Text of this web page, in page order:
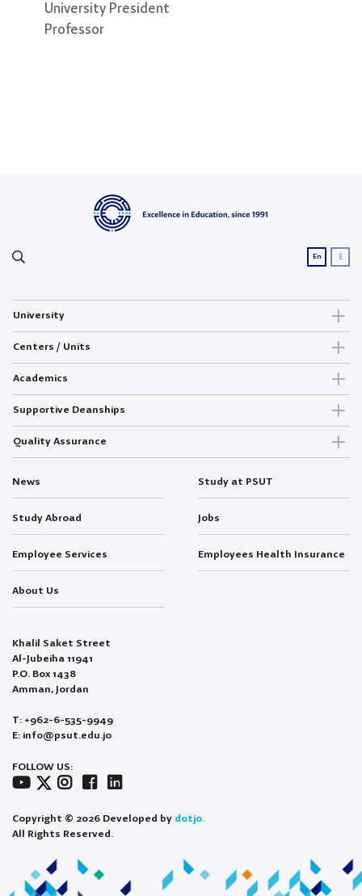
University President
Professor
En ع
University
Centers / Units
Academics
Supportive Deanships
Quality Assurance
News Study at PSUT
Study Abroad Jobs
Employee Services Employees Health Insurance
About Us
Khalil Saket Street
Al-Jubeiha 11941
P.O. Box 1438
Amman, Jordan
T: +962-6-535-9949
E: info@psut.edu.jo
FOLLOW US:
Copyright © 2026 Developed by dotjo.
All Rights Reserved.